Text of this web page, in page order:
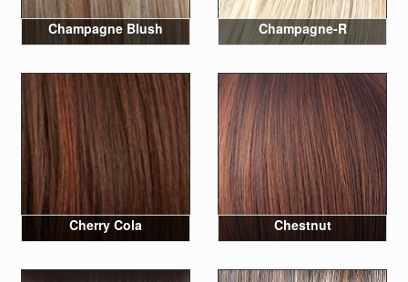
Champagne Blush Champagne-R
Cherry Cola Chestnut